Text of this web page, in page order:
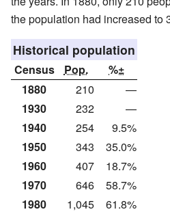
the population had increased to
Historical population
Census Pop.
%±
1880
210
—
1930
232
—
1940
254
9.5%
1950
343
35.0%
1960
407
18.7%
1970
646
58.7%
1980
1,045
61.8%